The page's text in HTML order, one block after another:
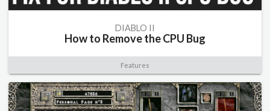
DIABLO II
How to Remove the CPU Bug
Features